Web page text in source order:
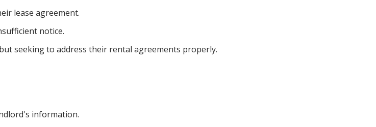
lease agreement.
notice.
seeking to address their rental agreements properly.
information.